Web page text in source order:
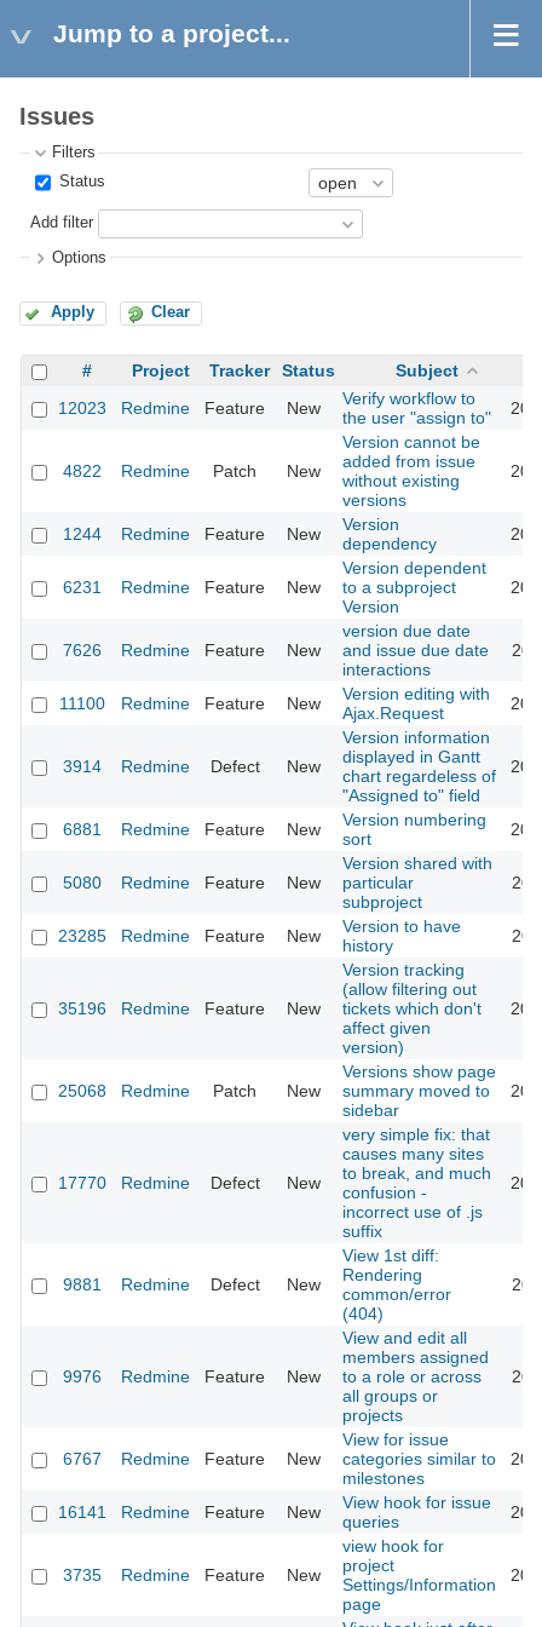
Jump to a project...
Issues
Filters
Status
Add filter
Options
Apply Clear
# Project Tracker Status
Subject
12023
Redmine Feature New
Verify workflow to
the user "assign to"
4822 Redmine Patch New
Version cannot be
added from issue
without existing
versions
1244 Redmine Feature New
Version
dependency
6231 Redmine Feature New
Version dependent
to a subproject
Version
7626 Redmine Feature New
version due date
and issue due date
interactions
11100 Redmine Feature New
Version editing with
Ajax.Request
3914 Redmine Defect New
Version information
displayed in Gantt
chart regardeless of
"Assigned to" field
6881 Redmine Feature New
Version numbering
sort
5080 Redmine Feature New
Version shared with
particular
subproject
23285 Redmine Feature New
Version to have
history
35196 Redmine Feature New
Version tracking
(allow filtering out
tickets which don't
affect given
version)
25068 Redmine Patch New
Versions show page
summary moved to
sidebar
17770 Redmine Defect New
very simple fix: that
causes many sites
to break, and much
confusion -
incorrect use of .js
suffix
9881 Redmine Defect New
View 1st diff:
Rendering
common/error
(404)
9976 Redmine Feature New
View and edit all
members assigned
to a role or across
all groups or
projects
6767 Redmine Feature New
View for issue
categories similar to
milestones
16141 Redmine Feature New
View hook for issue
queries
3735 Redmine Feature New
view hook for
project
Settings/Information
page